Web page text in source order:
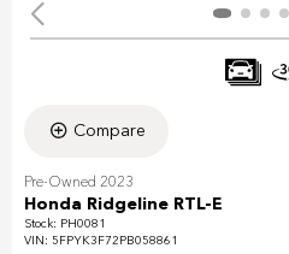
Compare
Pre-Owned 2023
Honda Ridgeline RTL-E
Stock: PH0081
VIN: 5FPYK3F72PB058861